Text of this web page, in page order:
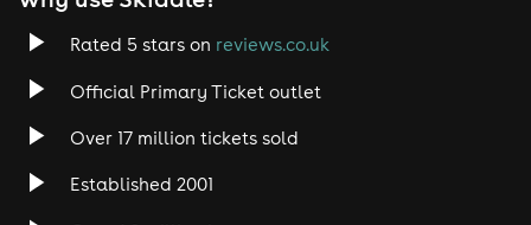
Rated 5 stars on reviews.co.uk
Official Primary Ticket outlet
Over 17 million tickets sold
Established 2001